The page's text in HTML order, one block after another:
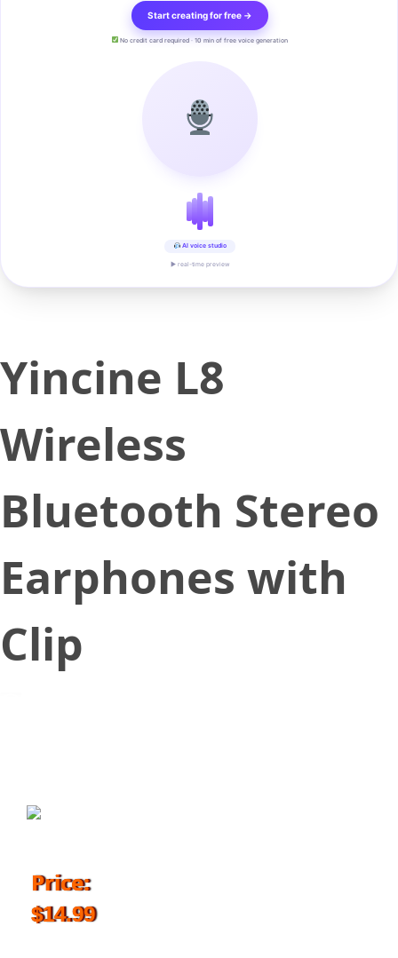
Start creating for free →
No credit card required · 10 min of free voice generation
AI voice studio
▶ real-time preview
Yincine L8
Wireless
Bluetooth Stereo
Earphones with
Clip
Price:
$14.99